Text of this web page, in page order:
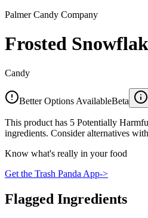
Palmer Candy Company
Frosted
Candy
Better Options AvailableBeta
This product has 5 Potentially
ingredients. Consider alternatives
Know what's really in your food
Get the Trash Panda App->
Flagged Ingredients